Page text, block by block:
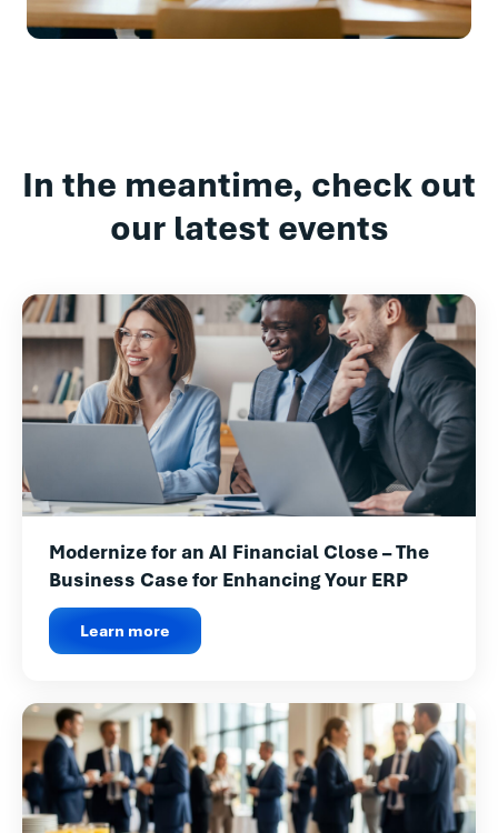
In the meantime, check out
our latest events
Modernize for an AI Financial Close – The
Business Case for Enhancing Your ERP
Learn more